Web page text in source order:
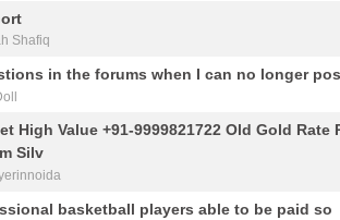
Shafiq
in the forums when I can no longer
High Value +91-9999821722 Old Gold Rate
Silv
basketball players able to be paid so